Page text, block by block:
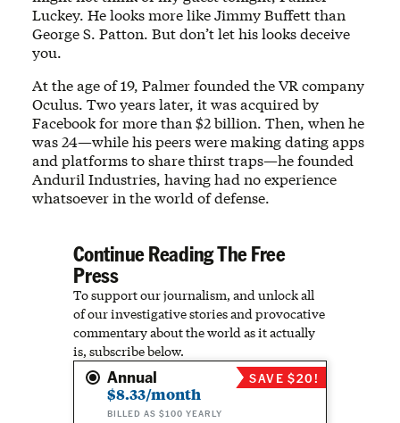
Luckey. He looks more like Jimmy Buffett than
George S. Patton. But don’t let his looks deceive
you.
At the age of 19, Palmer founded the VR company
Oculus. Two years later, it was acquired by
Facebook for more than $2 billion. Then, when he
was 24—while his peers were making dating apps
and platforms to share thirst traps—he founded
Anduril Industries, having had no experience
whatsoever in the world of defense.
Continue Reading The Free
Press
To support our journalism, and unlock all
of our investigative stories and provocative
commentary about the world as it actually
is, subscribe below.
Annual
$8.33/month
BILLED AS $100 YEARLY
SAVE $20!